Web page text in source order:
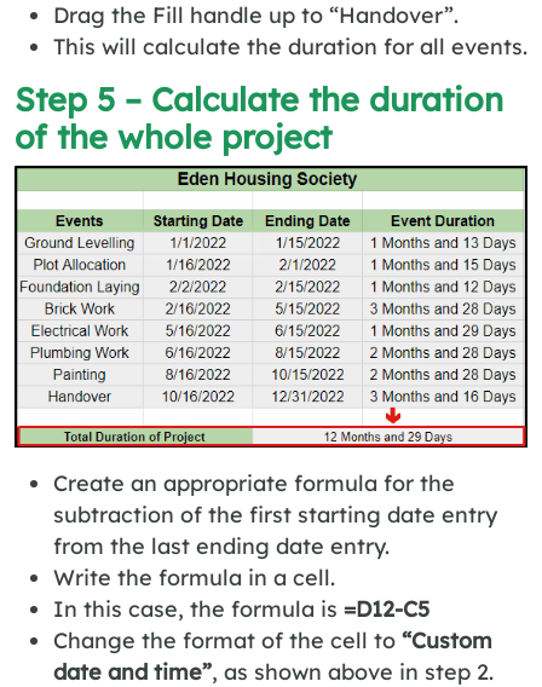
Drag the Fill handle up to “Handover”.
This will calculate the duration for all events.
Step 5 – Calculate the duration
of the whole project
Create an appropriate formula for the
subtraction of the first starting date entry
from the last ending date entry.
Write the formula in a cell.
In this case, the formula is =D12-C5
Change the format of the cell to “Custom
date and time”, as shown above in step 2.